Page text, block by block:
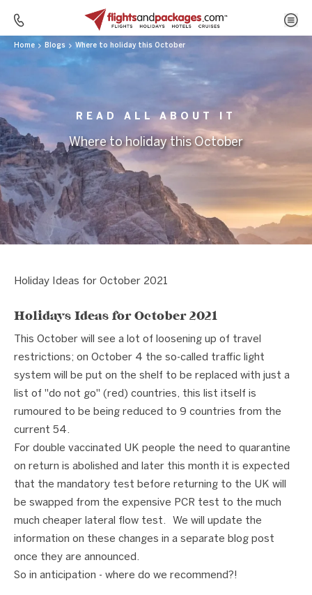
Home Blogs Where to holiday this October
READ ALL ABOUT IT
Where to holiday this October
Holiday Ideas for October 2021
Holidays Ideas for October 2021
This October will see a lot of loosening up of travel
restrictions; on October 4 the so-called traffic light
system will be put on the shelf to be replaced with just a
list of "do not go" (red) countries, this list itself is
rumoured to be being reduced to 9 countries from the
current 54.
For double vaccinated UK people the need to quarantine
on return is abolished and later this month it is expected
that the mandatory test before returning to the UK will
be swapped from the expensive PCR test to the much
much cheaper lateral flow test. We will update the
information on these changes in a separate blog post
once they are announced.
So in anticipation - where do we recommend?!